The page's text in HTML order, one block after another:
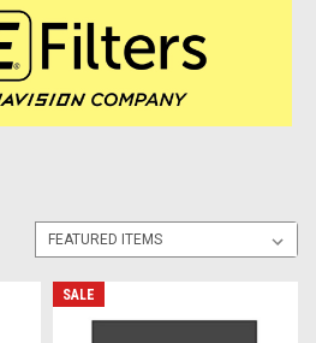
SALE